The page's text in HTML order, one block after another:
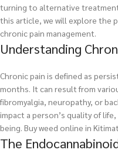
turning to alternative
this article, we will explore the
chronic pain management.
Understanding
Chronic pain is defined as
months. It can result from
fibromyalgia, neuropathy, or
impact a person’s quality of
being. Buy weed online in
The